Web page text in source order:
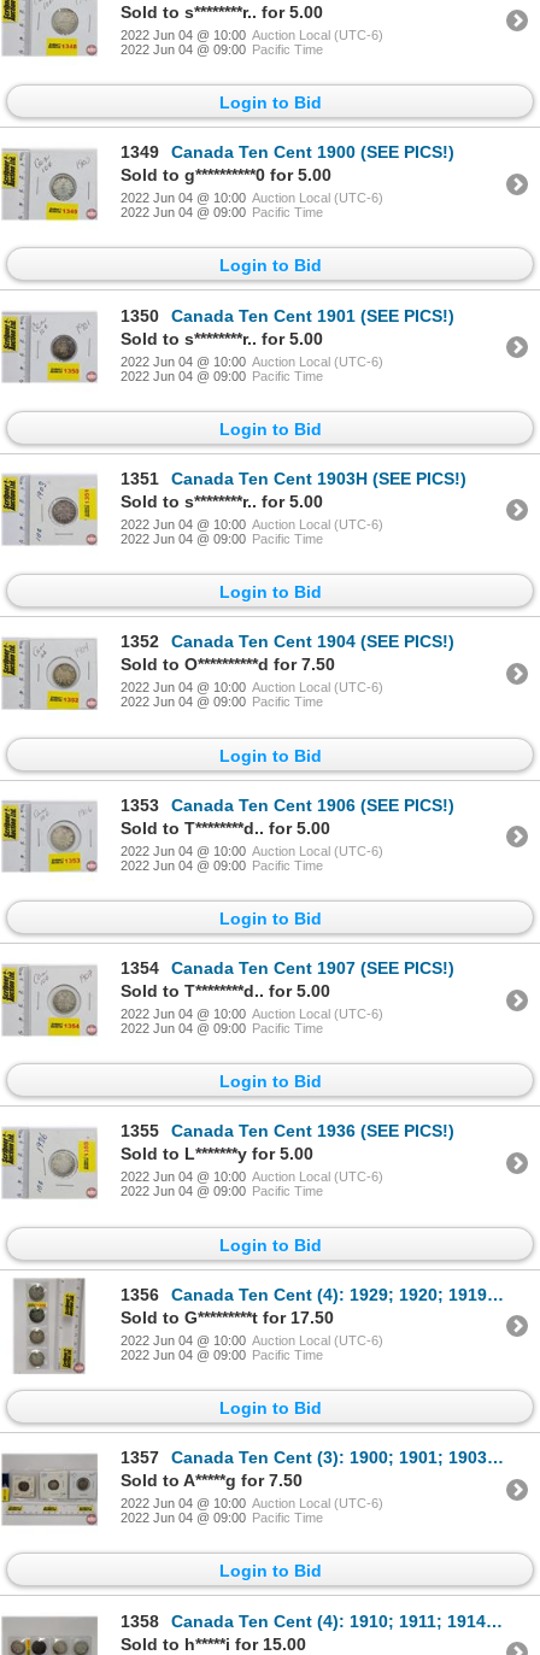
Sold to s********r.. for 5.00
2022 Jun 04 @ 10:00 Auction Local (UTC-6)
2022 Jun 04 @ 09:00 Pacific Time
Login to Bid
1349
Canada Ten Cent 1900 (SEE PICS!)
Sold to g**********0 for 5.00
2022 Jun 04 @ 10:00 Auction Local (UTC-6)
2022 Jun 04 @ 09:00 Pacific Time
Login to Bid
1350
Canada Ten Cent 1901 (SEE PICS!)
Sold to s********r.. for 5.00
2022 Jun 04 @ 10:00 Auction Local (UTC-6)
2022 Jun 04 @ 09:00 Pacific Time
Login to Bid
1351
Canada Ten Cent 1903H (SEE PICS!)
Sold to s********r.. for 5.00
2022 Jun 04 @ 10:00 Auction Local (UTC-6)
2022 Jun 04 @ 09:00 Pacific Time
Login to Bid
1352
Canada Ten Cent 1904 (SEE PICS!)
Sold to O**********d for 7.50
2022 Jun 04 @ 10:00 Auction Local (UTC-6)
2022 Jun 04 @ 09:00 Pacific Time
Login to Bid
1353
Canada Ten Cent 1906 (SEE PICS!)
Sold to T********d.. for 5.00
2022 Jun 04 @ 10:00 Auction Local (UTC-6)
2022 Jun 04 @ 09:00 Pacific Time
Login to Bid
1354
Canada Ten Cent 1907 (SEE PICS!)
Sold to T********d.. for 5.00
2022 Jun 04 @ 10:00 Auction Local (UTC-6)
2022 Jun 04 @ 09:00 Pacific Time
Login to Bid
1355
Canada Ten Cent 1936 (SEE PICS!)
Sold to L*******y for 5.00
2022 Jun 04 @ 10:00 Auction Local (UTC-6)
2022 Jun 04 @ 09:00 Pacific Time
Login to Bid
1356
Canada Ten Cent (4): 1929; 1920; 1919; 1921 (SEE PICS!)
Sold to G*********t for 17.50
2022 Jun 04 @ 10:00 Auction Local (UTC-6)
2022 Jun 04 @ 09:00 Pacific Time
Login to Bid
1357
Canada Ten Cent (3): 1900; 1901; 1903H (SEE PICS!)
Sold to A*****g for 7.50
2022 Jun 04 @ 10:00 Auction Local (UTC-6)
2022 Jun 04 @ 09:00 Pacific Time
Login to Bid
1358
Canada Ten Cent (4): 1910; 1911; 1914; 1912 (SEE PICS!)
Sold to h*****i for 15.00